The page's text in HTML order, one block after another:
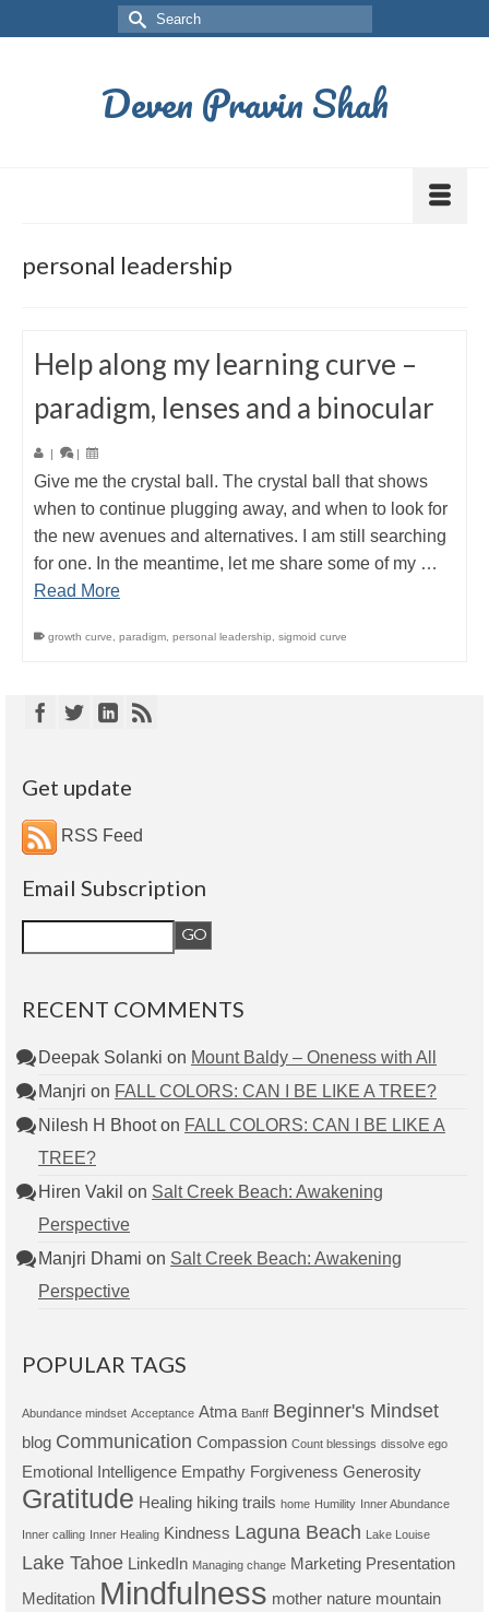
Deven Pravin Shah
personal leadership
Help along my learning curve –
paradigm, lenses and a binocular
| |
Give me the crystal ball. The crystal ball that shows
when to continue plugging away, and when to look for
the new avenues and alternatives. I am still searching
for one. In the meantime, let me share some of my …
Read More
growth curve paradigm personal leadership sigmoid curve
Get update
RSS Feed
Email Subscription
RECENT COMMENTS
Deepak Solanki on Mount Baldy – Oneness with All
Manjri on FALL COLORS: CAN I BE LIKE A TREE?
Nilesh H Bhooton FALL COLORS: CAN I BE LIKE A
TREE?
Hiren Vakil on Salt Creek Beach: Awakening
Perspective
Manjri Dhami on Salt Creek Beach: Awakening
Perspective
POPULAR TAGS
Abundance mindset Acceptance Atma Banff Beginner's Mindset
blog Communication Compassion Count blessings dissolve ego
Emotional Intelligence Empathy Forgiveness Generosity
Gratitude Healing hiking trails home Humility Inner Abundance
Inner calling Inner Healing Kindness Laguna Beach Lake Louise
Lake Tahoe LinkedIn Managing change Marketing Presentation
Meditation Mindfulness mother nature mountain